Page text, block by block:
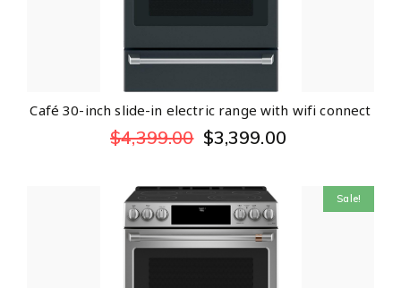
Café 30-inch slide-in electric range with wifi connect
$4,399.00 $3,399.00
Sale!